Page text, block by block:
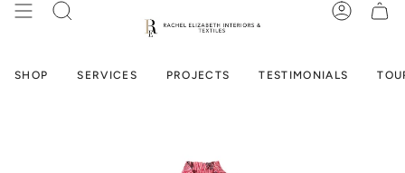
Skip
SEARCH
SHOP SERVICES PROJECTS TESTIMONIALS